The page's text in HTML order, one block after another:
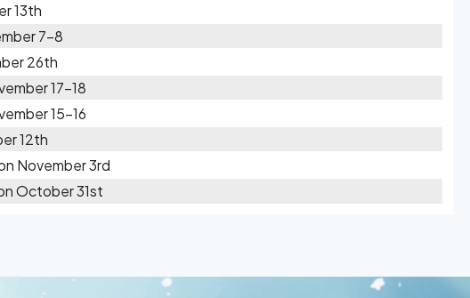
13th
7-8
26th
17-18
15-16
12th
November 3rd
October 31st